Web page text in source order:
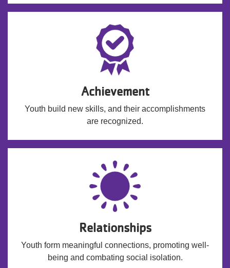
Achievement
Youth build new skills, and their accomplishments
are recognized.
Relationships
Youth form meaningful connections, promoting well-
being and combating social isolation.